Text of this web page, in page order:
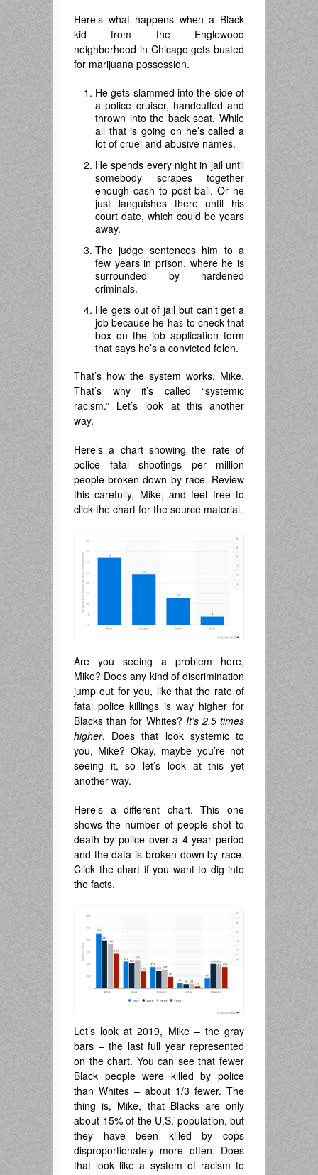
Here’s what happens when a Black
kid from the Englewood
neighborhood in Chicago gets busted
for marijuana possession.
He gets slammed into the side of
a police cruiser, handcuffed and
thrown into the back seat. While
all that is going on he’s called a
lot of cruel and abusive names.
He spends every night in jail until
somebody scrapes together
enough cash to post bail. Or he
just languishes there until his
court date, which could be years
away.
The judge sentences him to a
few years in prison, where he is
surrounded by hardened
criminals.
He gets out of jail but can’t get a
job because he has to check that
box on the job application form
that says he’s a convicted felon.
That’s how the system works, Mike.
That’s why it’s called “systemic
racism.” Let’s look at this another
way.
Here’s a chart showing the rate of
police fatal shootings per million
people broken down by race. Review
this carefully, Mike, and feel free to
click the chart for the source material.
Are you seeing a problem here,
Mike? Does any kind of discrimination
jump out for you, like that the rate of
fatal police killings is way higher for
Blacks than for Whites? It’s 2.5 times
higher. Does that look systemic to
you, Mike? Okay, maybe you’re not
seeing it, so let’s look at this yet
another way.
Here’s a different chart. This one
shows the number of people shot to
death by police over a 4-year period
and the data is broken down by race.
Click the chart if you want to dig into
the facts.
Let’s look at 2019, Mike – the gray
bars – the last full year represented
on the chart. You can see that fewer
Black people were killed by police
than Whites – about 1/3 fewer. The
thing is, Mike, that Blacks are only
about 15% of the U.S. population, but
they have been killed by cops
disproportionately more often. Does
that look like a system of racism to